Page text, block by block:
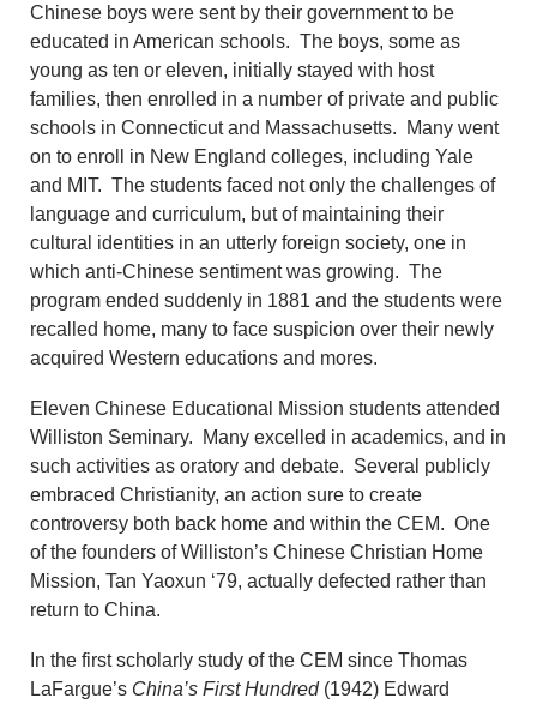
Chinese boys were sent by their government to be
educated in American schools. The boys, some as
young as ten or eleven, initially stayed with host
families, then enrolled in a number of private and public
schools in Connecticut and Massachusetts. Many went
on to enroll in New England colleges, including Yale
and MIT. The students faced not only the challenges of
language and curriculum, but of maintaining their
cultural identities in an utterly foreign society, one in
which anti-Chinese sentiment was growing. The
program ended suddenly in 1881 and the students were
recalled home, many to face suspicion over their newly
acquired Western educations and mores.
Eleven Chinese Educational Mission students attended
Williston Seminary. Many excelled in academics, and in
such activities as oratory and debate. Several publicly
embraced Christianity, an action sure to create
controversy both back home and within the CEM. One
of the founders of Williston’s Chinese Christian Home
Mission, Tan Yaoxun ‘79, actually defected rather than
return to China.
In the first scholarly study of the CEM since Thomas
LaFargue’s China’s First Hundred(1942) Edward